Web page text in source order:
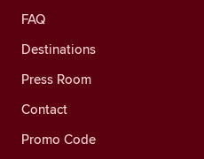
FAQ
Destinations
Press Room
Contact
Promo Code